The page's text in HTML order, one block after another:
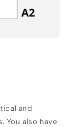
and
You also have